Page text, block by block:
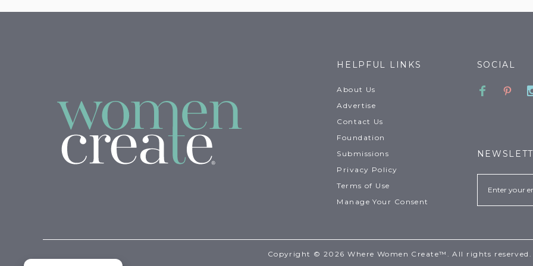
HELPFUL LINKS
About Us
Advertise
Contact Us
Foundation
Submissions
Privacy Policy
Terms of Use
Manage Your Consent
SOCIAL
Email
Copyright © 2026 Where Women Create™. All rights reserved.